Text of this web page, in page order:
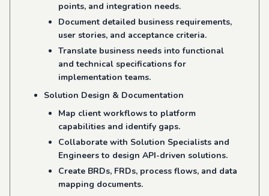
points, and integration needs.
Document detailed business requirements,
user stories, and acceptance criteria.
Translate business needs into functional
and technical specifications for
implementation teams.
Solution Design & Documentation
Map client workflows to platform
capabilities and identify gaps.
Collaborate with Solution Specialists and
Engineers to design API-driven solutions.
Create BRDs, FRDs, process flows, and data
mapping documents.